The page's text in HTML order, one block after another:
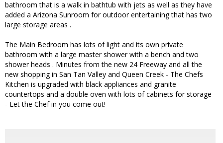
bathroom that is a walk in bathtub with jets as well as they have
added a Arizona Sunroom for outdoor entertaining that has two
large storage areas .
The Main Bedroom has lots of light and its own private
bathroom with a large master shower with a bench and two
shower heads . Minutes from the new 24 Freeway and all the
new shopping in San Tan Valley and Queen Creek - The Chefs
Kitchen is upgraded with black appliances and granite
countertops and a double oven with lots of cabinets for storage
- Let the Chef in you come out!